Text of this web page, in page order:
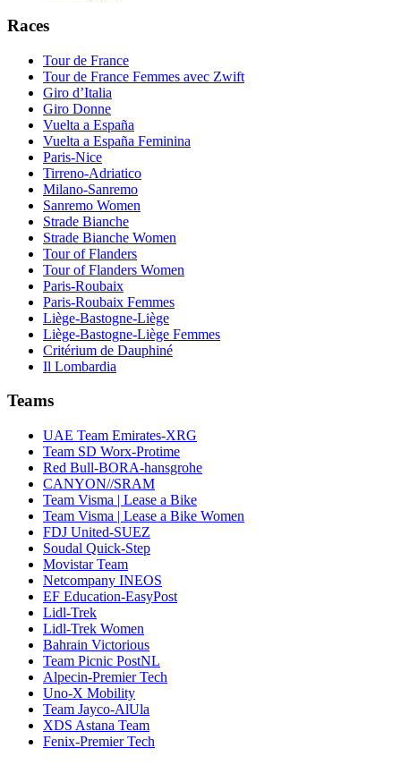
Races
Tour de France
Tour de France Femmes avec Zwift
Giro d’Italia
Giro Donne
Vuelta a España
Vuelta a España Feminina
Paris-Nice
Tirreno-Adriatico
Milano-Sanremo
Sanremo Women
Strade Bianche
Strade Bianche Women
Tour of Flanders
Tour of Flanders Women
Paris-Roubaix
Paris-Roubaix Femmes
Liège-Bastogne-Liège
Liège-Bastogne-Liège Femmes
Critérium de Dauphiné
Il Lombardia
Teams
UAE Team Emirates-XRG
Team SD Worx-Protime
Red Bull-BORA-hansgrohe
CANYON//SRAM
Team Visma | Lease a Bike
Team Visma | Lease a Bike Women
FDJ United-SUEZ
Soudal Quick-Step
Movistar Team
Netcompany INEOS
EF Education-EasyPost
Lidl-Trek
Lidl-Trek Women
Bahrain Victorious
Team Picnic PostNL
Alpecin-Premier Tech
Uno-X Mobility
Team Jayco-AlUla
XDS Astana Team
Fenix-Premier Tech